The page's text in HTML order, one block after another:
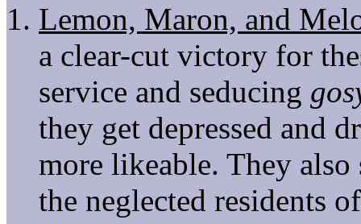
Lemon, Maron, and
a clear-cut victory for
service and seducing
they get depressed and
more likeable. They
the neglected residents